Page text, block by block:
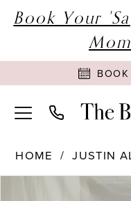
Book Your
HOME JUSTIN